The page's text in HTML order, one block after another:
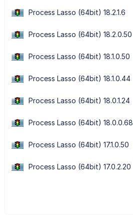
Process Lasso (64bit) 18.2.1.6
Process Lasso (64bit) 18.2.0.50
Process Lasso (64bit) 18.1.0.50
Process Lasso (64bit) 18.1.0.44
Process Lasso (64bit) 18.0.1.24
Process Lasso (64bit) 18.0.0.68
Process Lasso (64bit) 17.1.0.50
Process Lasso (64bit) 17.0.2.20